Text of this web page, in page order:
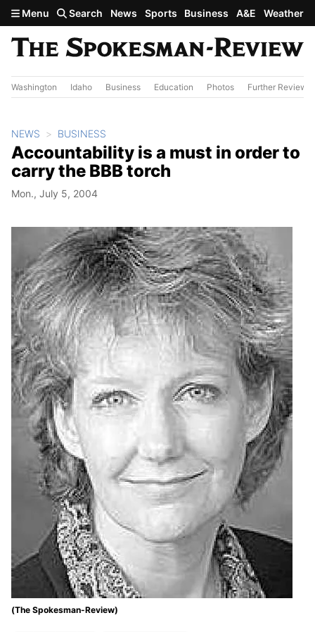
Skip to main content
Menu Search News Sports Business A&E Weather
Washington Idaho Business Education Photos Further Review
NEWS BUSINESS
Accountability is a must in order to
carry the BBB torch
Mon., July 5, 2004
(The Spokesman-Review)